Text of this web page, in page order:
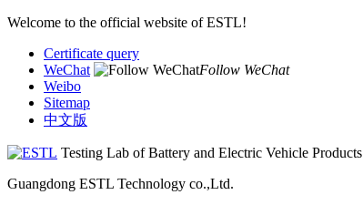
Welcome to the official website of ESTL!
Certificate query
WeChat
Follow WeChat
Weibo
Sitemap
中文版
Testing Lab of Battery and Electric Vehicle Products
Guangdong ESTL Technology co.,Ltd.